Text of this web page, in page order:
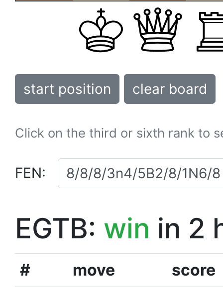
start position clear board
Click on the third or sixth rank to
FEN:
EGTB: win in 2
# move
score